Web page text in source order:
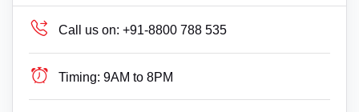
Call us on: +91-8800 788 535
Timing: 9AM to 8PM